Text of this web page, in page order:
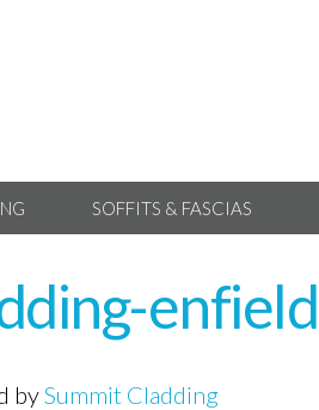
SOFFITS & FASCIAS
enfield
bySummit Cladding